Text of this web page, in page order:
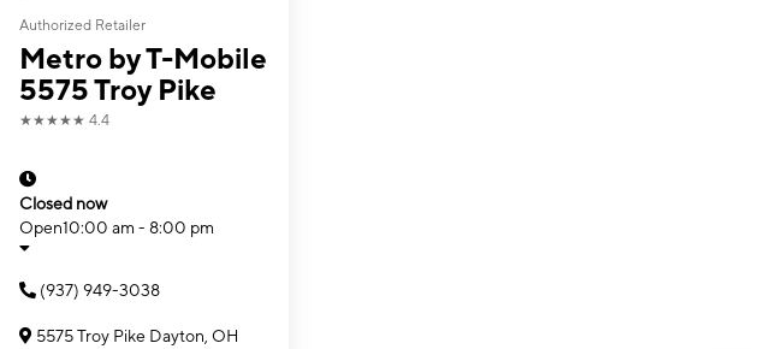
Authorized Retailer
Metro by T-Mobile
5575 Troy Pike
★★★★★ 4.4
Closed now
Open10:00 am - 8:00 pm
(937) 949-3038
5575 Troy Pike Dayton, OH